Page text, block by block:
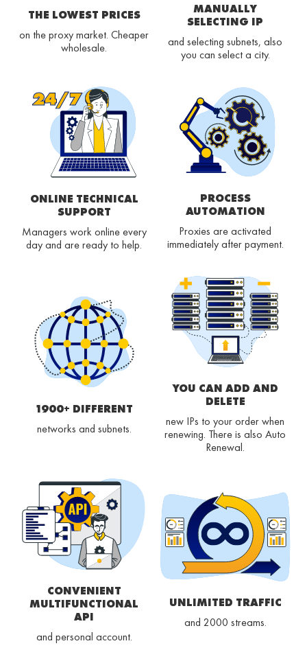
THE LOWEST PRICES
on the proxy market. Cheaper
wholesale.
MANUALLY
SELECTING IP
and selecting subnets, also
you can select a city.
ONLINE TECHNICAL
SUPPORT
Managers work online every
day and are ready to help.
PROCESS
AUTOMATION
Proxies are activated
immediately after payment.
1900+ DIFFERENT
networks and subnets.
YOU CAN ADD AND
DELETE
new IPs to your order when
renewing. There is also Auto
Renewal.
CONVENIENT
MULTIFUNCTIONAL
API
and personal account.
UNLIMITED TRAFFIC
and 2000 streams.